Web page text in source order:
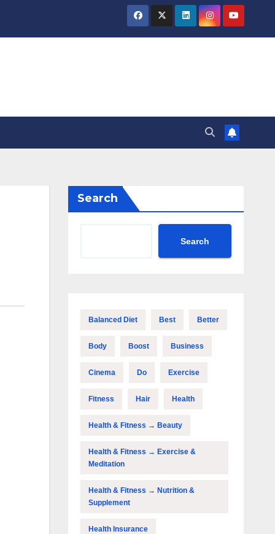
Search
Search
Balanced Diet Best Better
Body Boost Business
Cinema Do Exercise
Fitness Hair Health
Health & Fitness → Beauty
Health & Fitness → Exercise &
Meditation
Health & Fitness → Nutrition &
Supplement
Health Insurance